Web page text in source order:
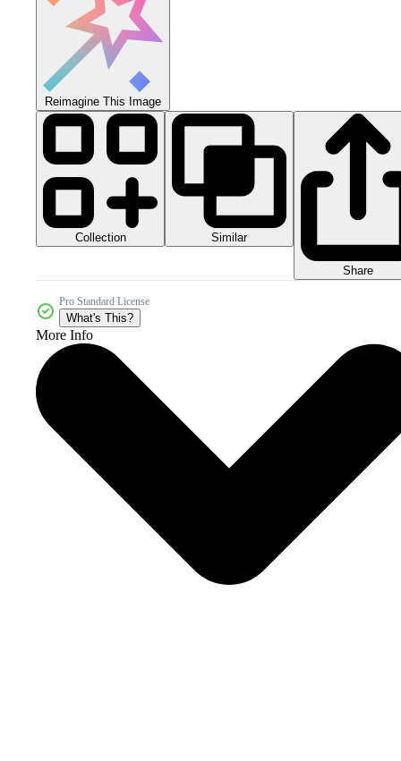
Reimagine This Image
Collection Similar
Share
Pro Standard License
What's This?
More Info